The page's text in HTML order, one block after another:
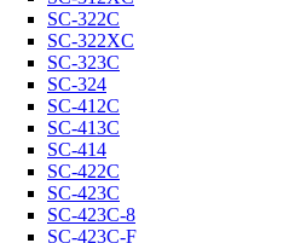
SC-322C
SC-322XC
SC-323C
SC-324
SC-412C
SC-413C
SC-414
SC-422C
SC-423C
SC-423C-8
SC-423C-F